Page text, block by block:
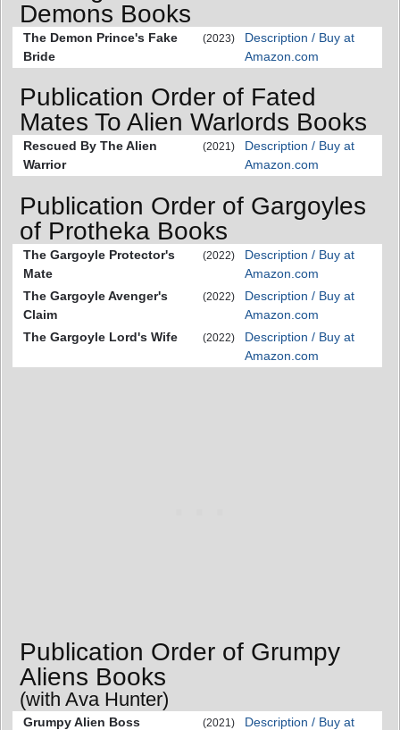
Demons Books
The Demon Prince's Fake
Bride
(2023)
Description / Buy at
Amazon.com
Publication Order of Fated
Mates To Alien Warlords Books
Rescued By The Alien
Warrior
(2021)
Description / Buy at
Amazon.com
Publication Order of Gargoyles
of Protheka Books
The Gargoyle Protector's
Mate
(2022)
Description / Buy at
Amazon.com
The Gargoyle Avenger's
Claim
(2022)
Description / Buy at
Amazon.com
The Gargoyle Lord's Wife
(2022)
Description / Buy at
Amazon.com
Publication Order of Grumpy
Aliens Books
(with Ava Hunter)
Grumpy Alien Boss (2021)
Description / Buy at